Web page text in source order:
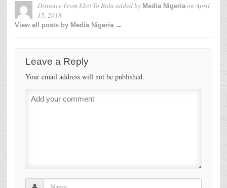
Distance From Eket To Bida added by Media NigeriaonApril
15, 2018
View all posts by Media Nigeria →
Leave a Reply
Your email address will not be published.